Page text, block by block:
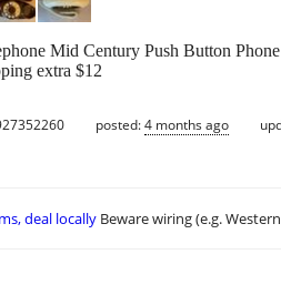
Mid Century Push Button
extra $12
posted:4 months ago
deal locally Beware wiring (e.g.